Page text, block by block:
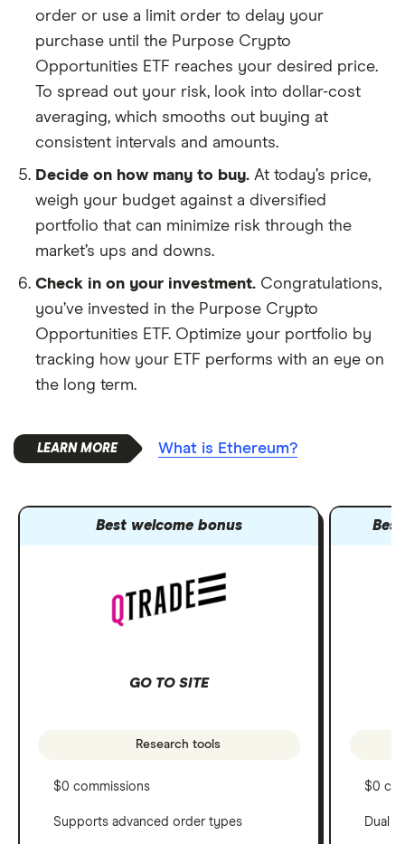
order or use a limit order to delay your
purchase until the Purpose Crypto
Opportunities ETF reaches your desired price.
To spread out your risk, look into dollar-cost
averaging, which smooths out buying at
consistent intervals and amounts.
Decide on how many to buy. At today’s price,
weigh your budget against a diversified
portfolio that can minimize risk through the
market’s ups and downs.
Check in on your investment. Congratulations,
you’ve invested in the Purpose Crypto
Opportunities ETF. Optimize your portfolio by
tracking how your ETF performs with an eye on
the long term.
What is Ethereum?
Best welcome bonus
GO TO SITE
Research tools
$0 commissions
Supports advanced order types
$0
Dual